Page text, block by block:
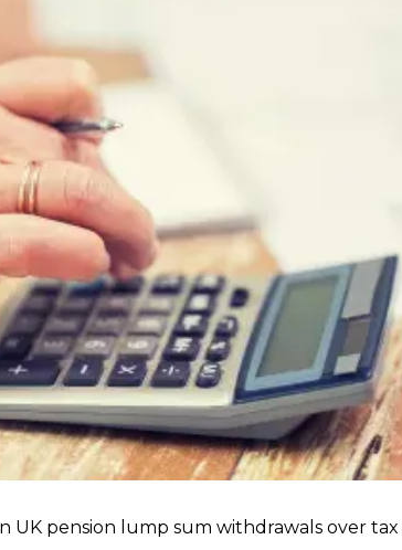
UK pension lump sum withdrawals over